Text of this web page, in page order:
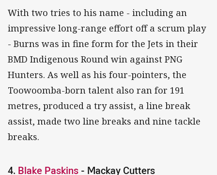
With two tries to his name - including an
impressive long-range effort off a scrum play
- Burns was in fine form for the Jets in their
BMD Indigenous Round win against PNG
Hunters. As well as his four-pointers, the
Toowoomba-born talent also ran for 191
metres, produced a try assist, a line break
assist, made two line breaks and nine tackle
breaks.
4. Blake Paskins - Mackay Cutters